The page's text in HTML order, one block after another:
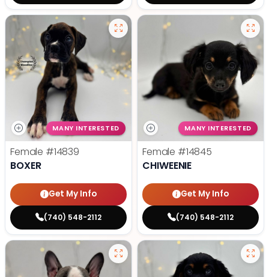
MANY INTERESTED
Female #14839
BOXER
Get My Info
(740) 548-2112
MANY INTERESTED
Female #14845
CHIWEENIE
Get My Info
(740) 548-2112